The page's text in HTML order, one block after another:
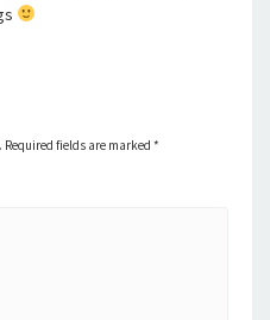
Required fields are marked *